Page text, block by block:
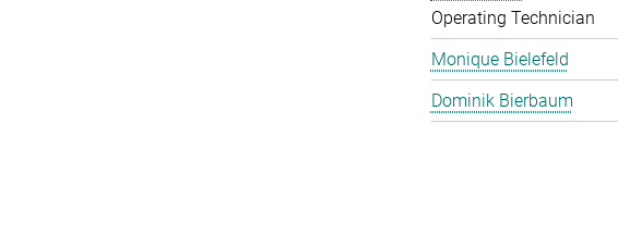
Operating Technician
Monique Bielefeld
Dominik Bierbaum